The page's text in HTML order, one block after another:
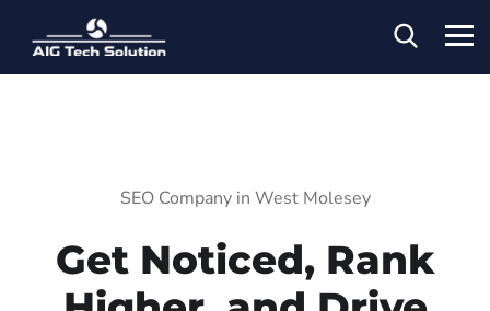
SEO Company in West Molesey
Get Noticed, Rank